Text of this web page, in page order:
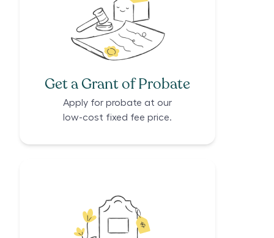
Get a Grant of Probate
Apply for probate at our
low-cost fixed fee price.